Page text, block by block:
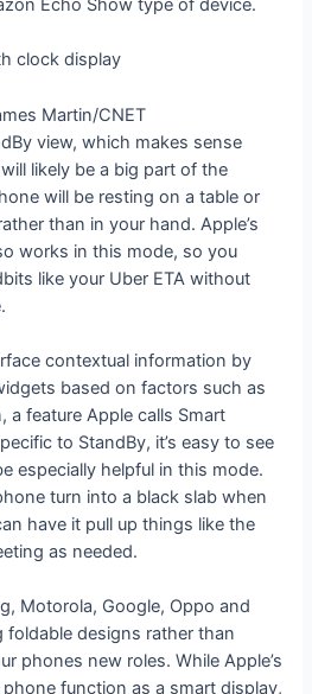
Martin/CNET
view, which makes sense
likely be a big part of the
will be resting on a table or
than in your hand. Apple’s
works in this mode, so you
like your Uber ETA without
contextual information by
based on factors such as
a feature Apple calls Smart
to StandBy, it’s easy to see
especially helpful in this mode.
turn into a black slab when
have it pull up things like the
as needed.
Motorola, Google, Oppo and
foldable designs rather than
phones new roles. While Apple’s
function as a smart display,